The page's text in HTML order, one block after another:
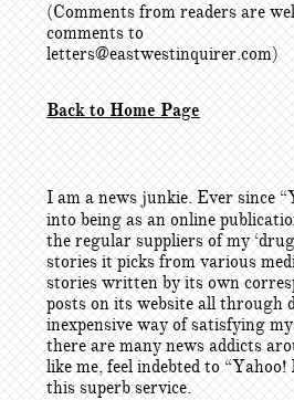
(Comments from readers are
comments to
letters@eastwestinquirer.com)
Back to Home Page
I am a news junkie. Ever since
into being as an online
the regular suppliers of my
stories it picks from various
stories written by its own
posts on its website all through
inexpensive way of satisfying
there are many news addicts
like me, feel indebted to
this superb service.